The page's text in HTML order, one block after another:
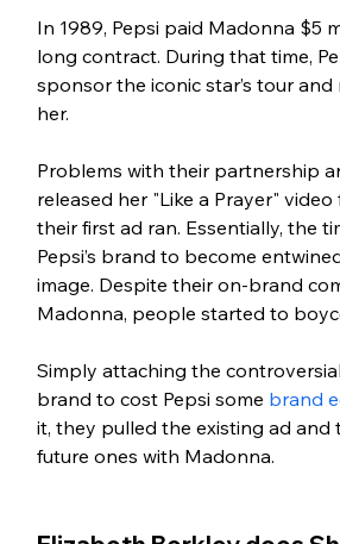
In 1989, Pepsi paid Madonna $5
long contract. During that time,
sponsor the iconic star’s tour
her.
Problems with their partnership
released her "Like a Prayer"
their first ad ran. Essentially, the
Pepsi’s brand to become
image. Despite their on-brand
Madonna, people started to
Simply attaching the
brand to cost Pepsi some brand
it, they pulled the existing ad and
future ones with Madonna.